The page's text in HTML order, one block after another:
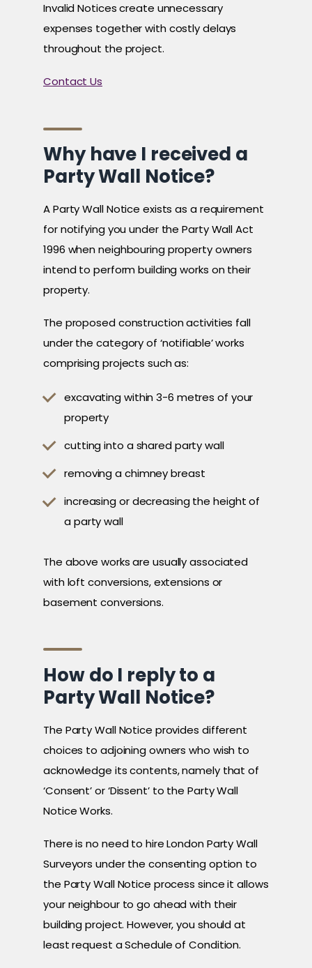
Invalid Notices create unnecessary
expenses together with costly delays
throughout the project.
Contact Us
Why have I received a
Party Wall Notice?
A Party Wall Notice exists as a requirement
for notifying you under the Party Wall Act
1996 when neighbouring property owners
intend to perform building works on their
property.
The proposed construction activities fall
under the category of ‘notifiable’ works
comprising projects such as:
excavating within 3-6 metres of your
property
cutting into a shared party wall
removing a chimney breast
increasing or decreasing the height of
a party wall
The above works are usually associated
with loft conversions, extensions or
basement conversions.
How do I reply to a
Party Wall Notice?
The Party Wall Notice provides different
choices to adjoining owners who wish to
acknowledge its contents, namely that of
‘Consent’ or ‘Dissent’ to the Party Wall
Notice Works.
There is no need to hire London Party Wall
Surveyors under the consenting option to
the Party Wall Notice process since it allows
your neighbour to go ahead with their
building project. However, you should at
least request a Schedule of Condition.